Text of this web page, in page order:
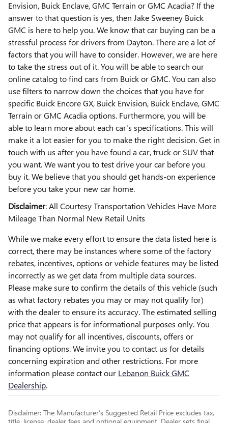
Envision, Buick Enclave, GMC Terrain or GMC Acadia? If the
answer to that question is yes, then Jake Sweeney Buick
GMC is here to help you. We know that car buying can be a
stressful process for drivers from Dayton. There are a lot of
factors that you will have to consider. However, we are here
to take the stress out of it. You will be able to search our
online catalog to find cars from Buick or GMC. You can also
use filters to narrow down the choices that you have for
specific Buick Encore GX, Buick Envision, Buick Enclave, GMC
Terrain or GMC Acadia options. Furthermore, you will be
able to learn more about each car's specifications. This will
make it a lot easier for you to make the right decision. Get in
touch with us after you have found a car, truck or SUV that
you want. We want you to test drive your car before you
buy it. We believe that you should get hands-on experience
before you take your new car home.
Disclaimer: All Courtesy Transportation Vehicles Have More
Mileage Than Normal New Retail Units
While we make every effort to ensure the data listed here is
correct, there may be instances where some of the factory
rebates, incentives, options or vehicle features may be listed
incorrectly as we get data from multiple data sources.
Please make sure to confirm the details of this vehicle (such
as what factory rebates you may or may not qualify for)
with the dealer to ensure its accuracy. The estimated selling
price that appears is for informational purposes only. You
may not qualify for all incentives, discounts, offers or
financing options. We invite you to contact us for details
concerning expiration and other restrictions. For more
information please contact our Lebanon Buick GMC
Dealership.
Disclaimer: The Manufacturer’s Suggested Retail Price excludes tax,
title, license, dealer fees and optional equipment. Dealer sets final